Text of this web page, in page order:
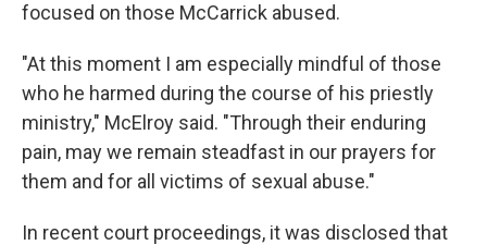
focused on those McCarrick abused.
"At this moment I am especially mindful of those
who he harmed during the course of his priestly
ministry," McElroy said. "Through their enduring
pain, may we remain steadfast in our prayers for
them and for all victims of sexual abuse."
In recent court proceedings, it was disclosed that